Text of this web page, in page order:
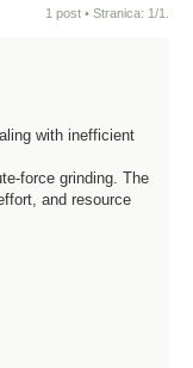
1 post • Stranica: 1/1
with inefficient
force grinding. The
and resource